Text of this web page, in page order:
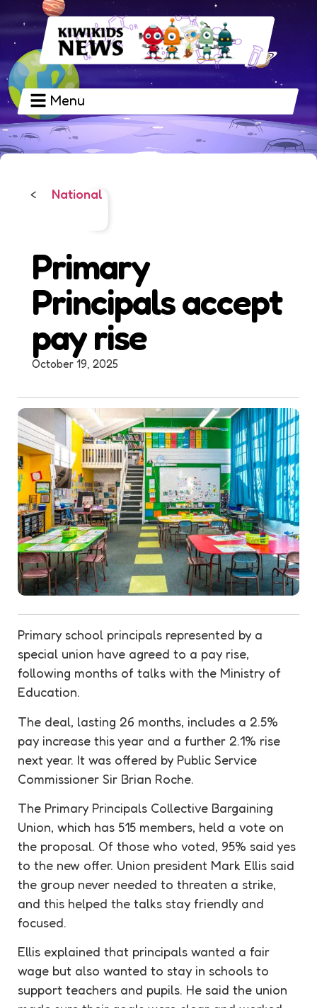
Menu
< National
Primary
Principals accept
pay rise
October 19, 2025
Primary school principals represented by a
special union have agreed to a pay rise,
following months of talks with the Ministry of
Education.
The deal, lasting 26 months, includes a 2.5%
pay increase this year and a further 2.1% rise
next year. It was offered by Public Service
Commissioner Sir Brian Roche.
The Primary Principals Collective Bargaining
Union, which has 515 members, held a vote on
the proposal. Of those who voted, 95% said yes
to the new offer. Union president Mark Ellis said
the group never needed to threaten a strike,
and this helped the talks stay friendly and
focused.
Ellis explained that principals wanted a fair
wage but also wanted to stay in schools to
support teachers and pupils. He said the union